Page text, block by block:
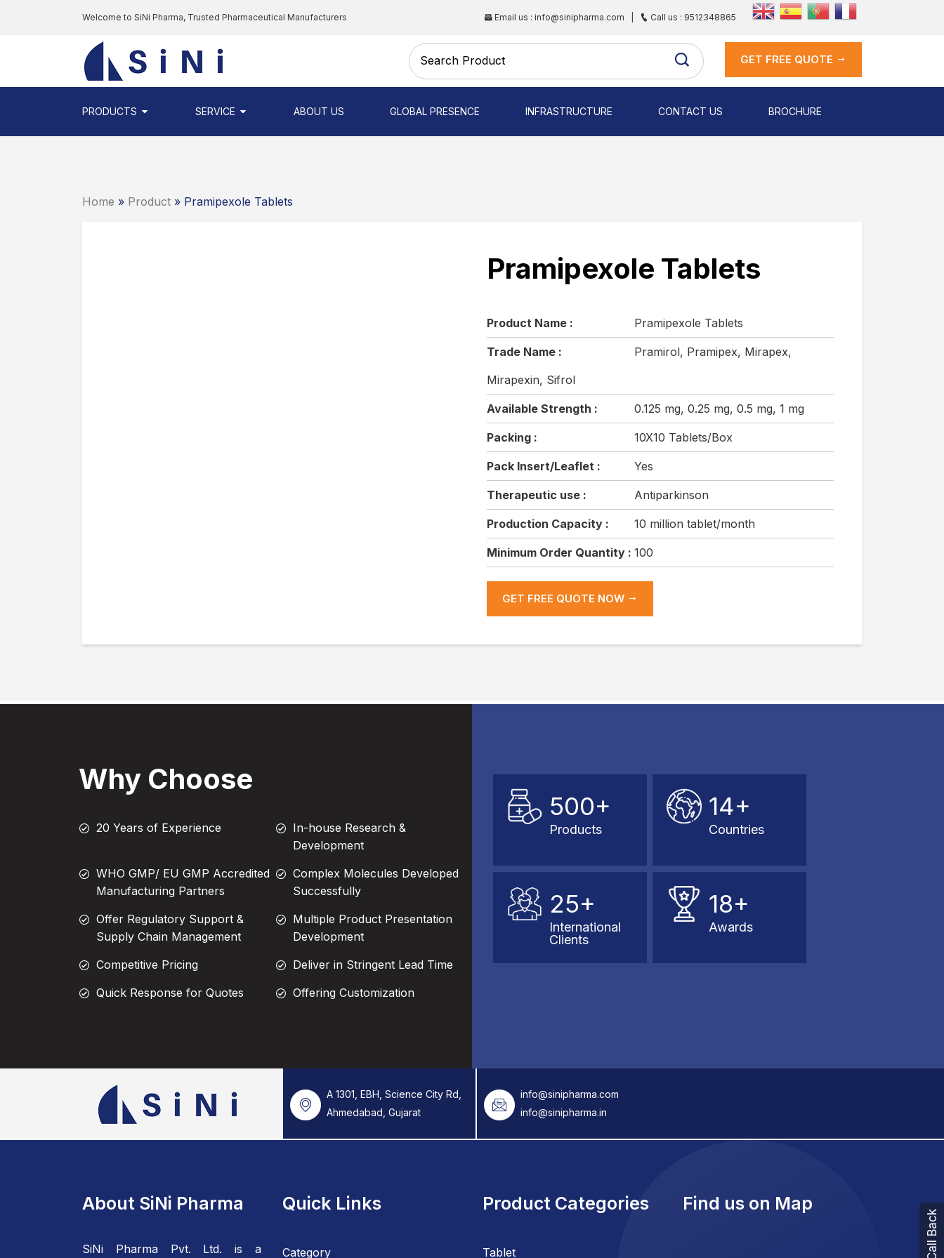
Welcome to SiNi Pharma, Trusted Pharmaceutical Manufacturers Email us : info@sinipharma.com Call us : 9512348865
-
MANUFACTURING
GET FREE QUOTE
PRODUCTS SERVICE ABOUT US GLOBAL PRESENCE INFRASTRUCTURE CONTACT US BROCHURE
Home » Product » Pramipexole Tablets
Pramipexole Tablets
Product Name : Pramipexole Tablets
Trade Name :
Pramirol, Pramipex, Mirapex,
Mirapexin, Sifrol
Available Strength : 0.125 mg, 0.25 mg, 0.5 mg, 1 mg
Packing : 10X10 Tablets/Box
Pack Insert/Leaflet : Yes
Therapeutic use : Antiparkinson
Production Capacity : 10 million tablet/month
Minimum Order Quantity : 100
GET FREE QUOTE NOW
Why Choose
20 Years of Experience
In-house Research &
Development
WHO GMP/ EU GMP Accredited
Manufacturing Partners
Complex Molecules Developed
Successfully
Offer Regulatory Support &
Supply Chain Management
Multiple Product Presentation
Development
Competitive Pricing
Deliver in Stringent Lead Time
Quick Response for Quotes
Offering Customization
500+
Products
14+
Countries
25+
International
Clients
18+
Awards
A 1301, EBH, Science City Rd,
Ahmedabad, Gujarat
info@sinipharma.com
info@sinipharma.in
About SiNi Pharma
SiNi Pharma Pvt. Ltd. is a
Quick Links
Category
Product Categories
Tablet
Find us on Map